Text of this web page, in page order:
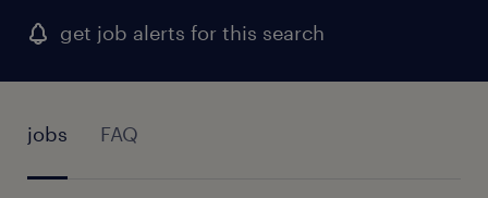
get job alerts for this search
jobs FAQ